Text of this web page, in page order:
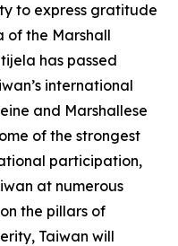
to express gratitude
of the Marshall
has passed
international
and Marshallese
of the strongest
participation,
at numerous
the pillars of
Taiwan will